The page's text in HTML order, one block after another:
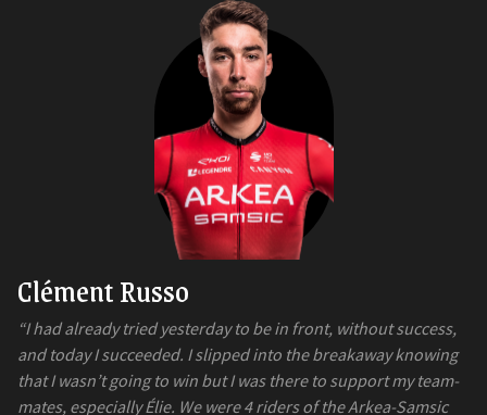
Clément Russo
“I had already tried yesterday to be in front, without success,
and today I succeeded. I slipped into the breakaway knowing
that I wasn’t going to win but I was there to support my team-
mates, especially Élie. We were 4 riders of the Arkea-Samsic